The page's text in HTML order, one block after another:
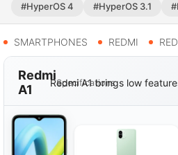
#HyperOS 4 #HyperOS 3.1
SMARTPHONES REDMI
Redmi
A1
Specifications
Redmi A1 brings low